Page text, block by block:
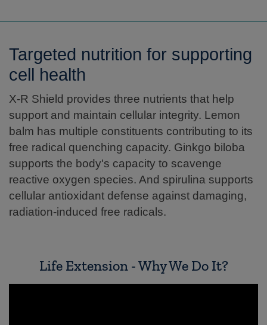
Targeted nutrition for supporting
cell health
X-R Shield provides three nutrients that help
support and maintain cellular integrity. Lemon
balm has multiple constituents contributing to its
free radical quenching capacity. Ginkgo biloba
supports the body's capacity to scavenge
reactive oxygen species. And spirulina supports
cellular antioxidant defense against damaging,
radiation-induced free radicals.
Life Extension - Why We Do It?